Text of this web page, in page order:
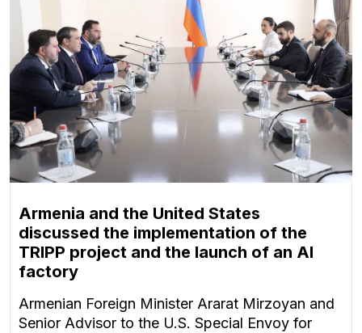
Armenia and the United States
discussed the implementation of the
TRIPP project and the launch of an AI
factory
Armenian Foreign Minister Ararat Mirzoyan and
Senior Advisor to the U.S. Special Envoy for